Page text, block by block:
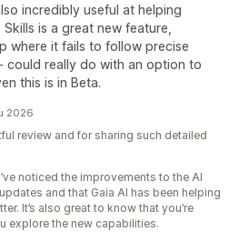
incredibly useful at helping
is a great new feature,
where it fails to follow precise
could really do with an option to
this is in Beta.
2026
review and for sharing such detailed
noticed the improvements to the AI
and that Gaia AI has been helping
It’s also great to know that you’re
explore the new capabilities.